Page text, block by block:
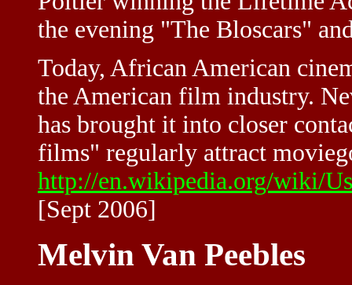
the evening "The Bloscars"
Today, African American
the American film industry.
has brought it into closer
films" regularly attract
http://en.wikipedia.org/wiki/
[Sept 2006]
Melvin Van Peebles